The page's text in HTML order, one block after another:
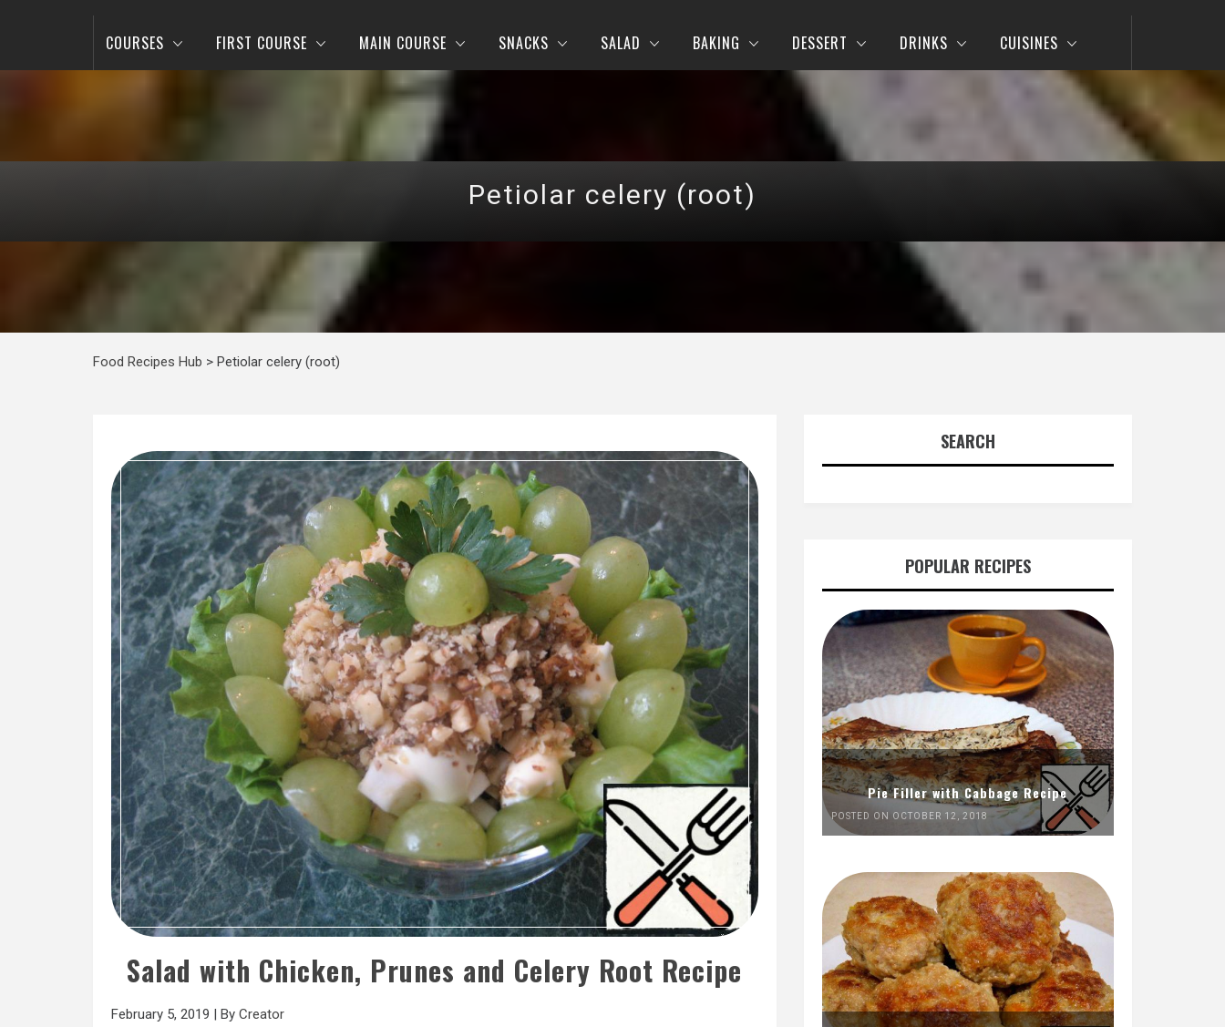
COURSES FIRST COURSE MAIN COURSE SNACKS SALAD BAKING DESSERT DRINKS CUISINES
Petiolar celery (root)
Food Recipes Hub > Petiolar celery (root)
Salad with Chicken, Prunes and Celery Root Recipe
February 5, 2019 | By Creator
SEARCH
POPULAR RECIPES
Pie Filler with Cabbage Recipe
POSTED ON OCTOBER 12, 2018